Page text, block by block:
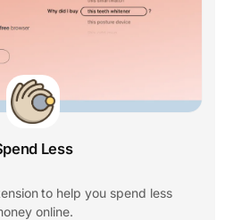
Less
to help you spend less
online.